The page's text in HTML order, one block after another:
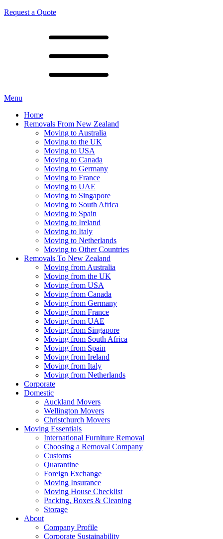
Request a Quote
Menu
Home
Removals From New Zealand
Moving to Australia
Moving to the UK
Moving to USA
Moving to Canada
Moving to Germany
Moving to France
Moving to UAE
Moving to Singapore
Moving to South Africa
Moving to Spain
Moving to Ireland
Moving to Italy
Moving to Netherlands
Moving to Other Countries
Removals To New Zealand
Moving from Australia
Moving from the UK
Moving from USA
Moving from Canada
Moving from Germany
Moving from France
Moving from UAE
Moving from Singapore
Moving from South Africa
Moving from Spain
Moving from Ireland
Moving from Italy
Moving from Netherlands
Corporate
Domestic
Auckland Movers
Wellington Movers
Christchurch Movers
Moving Essentials
International Furniture Removal
Choosing a Removal Company
Customs
Quarantine
Foreign Exchange
Moving Insurance
Moving House Checklist
Packing, Boxes & Cleaning
Storage
About
Company Profile
Corporate Sustainability